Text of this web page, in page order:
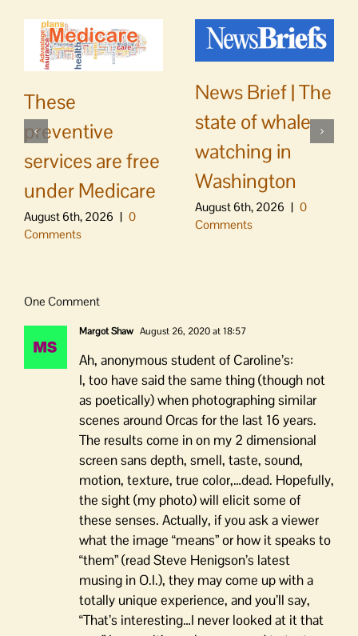
These
preventive
services are free
under Medicare
August 6th, 2026 | 0
Comments
News Brief | The
state of whale
watching in
Washington
August 6th, 2026 | 0
Comments
One Comment
Margot Shaw August 26, 2020 at 18:57
Ah, anonymous student of Caroline’s:
I, too have said the same thing (though not
as poetically) when photographing similar
scenes around Orcas for the last 16 years.
The results come in on my 2 dimensional
screen sans depth, smell, taste, sound,
motion, texture, true color,…dead. Hopefully,
the sight (my photo) will elicit some of
these senses. Actually, if you ask a viewer
what the image “means” or how it speaks to
“them” (read Steve Henigson’s latest
musing in O.I.), they may come up with a
totally unique experience, and you’ll say,
“That’s interesting…I never looked at it that